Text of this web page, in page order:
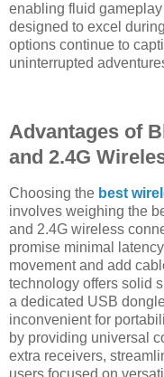
enabling fluid
designed to excel
options continue to
uninterrupted
Advantages of
and 2.4G
Choosing the best
involves weighing the
and 2.4G wireless
promise minimal
movement and add
technology offers solid
a dedicated USB
inconvenient for
by providing universal
extra receivers,
users focused on